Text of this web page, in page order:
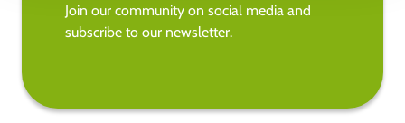
Join our community on social media and
subscribe to our newsletter.